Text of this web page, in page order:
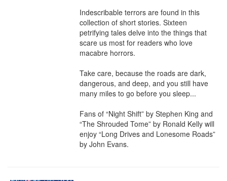
Indescribable terrors are found in this
collection of short stories. Sixteen
petrifying tales delve into the things that
scare us most for readers who love
macabre horrors.
Take care, because the roads are dark,
dangerous, and deep, and you still have
many miles to go before you sleep...
Fans of “Night Shift” by Stephen King and
“The Shrouded Tome” by Ronald Kelly will
enjoy “Long Drives and Lonesome Roads”
by John Evans.